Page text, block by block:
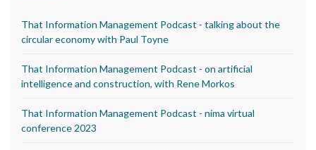
That Information Management Podcast - talking about the
circular economy with Paul Toyne
That Information Management Podcast - on artificial
intelligence and construction, with Rene Morkos
That Information Management Podcast - nima virtual
conference 2023